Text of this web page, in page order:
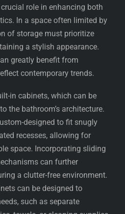
role in enhancing both
In a space often limited by
of storage must prioritize
a stylish appearance.
greatly benefit from
contemporary trends.
in cabinets, which can be
the bathroom’s architecture.
designed to fit snugly
recesses, allowing for
space. Incorporating sliding
can further
a clutter-free environment.
can be designed to
such as separate